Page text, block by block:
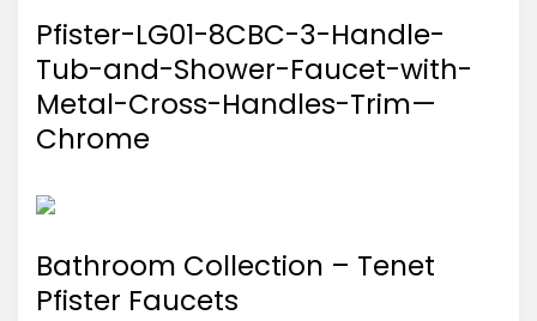
Pfister-LG01-8CBC-3-Handle-
Tub-and-Shower-Faucet-with-
Metal-Cross-Handles-Trim—
Chrome
Bathroom Collection – Tenet
Pfister Faucets